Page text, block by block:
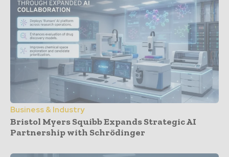
Business & Industry
Bristol Myers Squibb Expands Strategic AI
Partnership with Schrödinger